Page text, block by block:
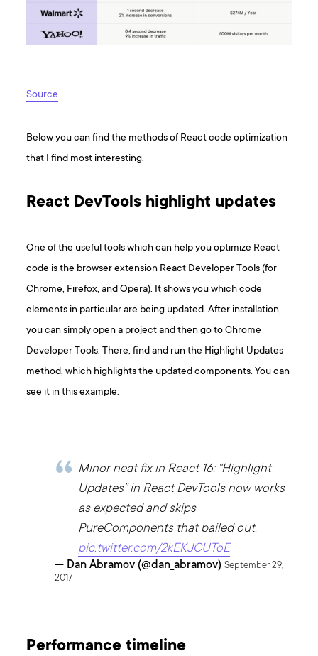
Source
Below you can find the methods of React code optimization
that I find most interesting.
React DevTools highlight updates
One of the useful tools which can help you optimize React
code is the browser extension React Developer Tools (for
Chrome, Firefox, and Opera). It shows you which code
elements in particular are being updated. After installation,
you can simply open a project and then go to Chrome
Developer Tools. There, find and run the Highlight Updates
method, which highlights the updated components. You can
see it in this example:
Minor neat fix in React 16: “Highlight
Updates” in React DevTools now works
as expected and skips
PureComponents that bailed out.
pic.twitter.com/2kEKJCUToE
— Dan Abramov (@dan_abramov)September 29,
2017
Performance timeline